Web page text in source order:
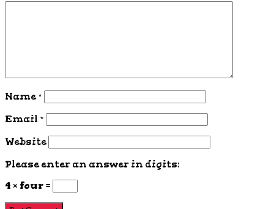
Name*
Email *
Website
Please enter an answer in digits:
4 × four =